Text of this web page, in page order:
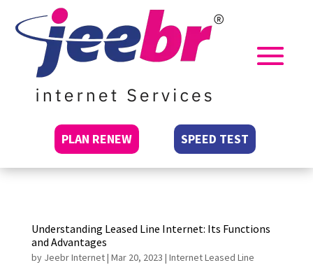
PLAN RENEW SPEED TEST
Understanding Leased Line Internet: Its Functions
and Advantages
by Jeebr Internet| Mar 20, 2023 | Internet Leased Line